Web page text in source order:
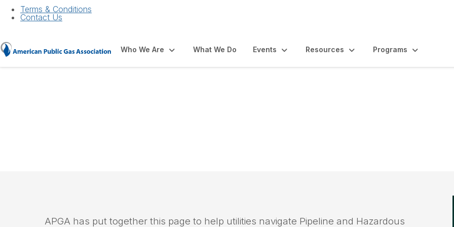
Terms & Conditions
Contact Us
Who We Are What We Do Events Resources Programs
APGA has put together this page to help utilities navigate Pipeline and Hazardous